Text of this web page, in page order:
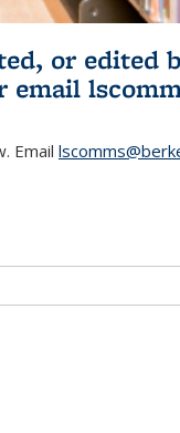
or edited
is external)
email
Email